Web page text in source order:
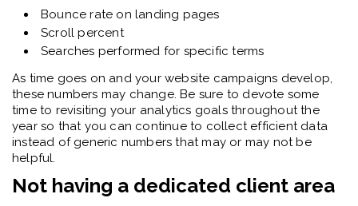
Bounce rate on landing pages
Scroll percent
Searches performed for specific terms
As time goes on and your website campaigns develop,
these numbers may change. Be sure to devote some
time to revisiting your analytics goals throughout the
year so that you can continue to collect efficient data
instead of generic numbers that may or may not be
helpful.
Not having a dedicated client area